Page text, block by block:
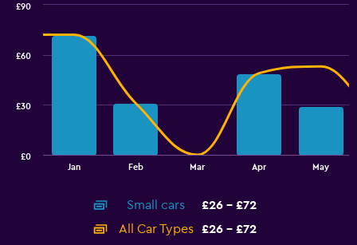
Jan Feb Mar Apr May
£0
£30
£60
£90
End
Small cars
£26 - £72
All Car Types
£26 - £72